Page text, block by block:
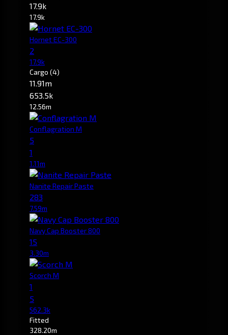
17.9k
17.9k
Hornet EC-300
2
17.9k
Cargo (4)
11.91m
653.5k
12.56m
Conflagration M
5
1
1.11m
Nanite Repair Paste
283
7.59m
Navy Cap Booster 800
15
3.30m
Scorch M
1
5
562.3k
Fitted
328.20m